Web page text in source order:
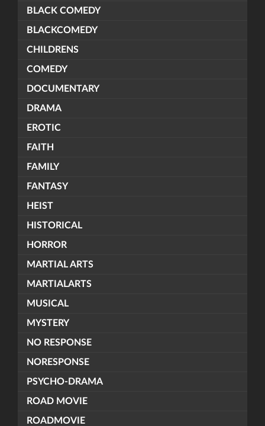
BLACK COMEDY
BLACKCOMEDY
CHILDRENS
COMEDY
DOCUMENTARY
DRAMA
EROTIC
FAITH
FAMILY
FANTASY
HEIST
HISTORICAL
HORROR
MARTIAL ARTS
MARTIALARTS
MUSICAL
MYSTERY
NO RESPONSE
NORESPONSE
PSYCHO-DRAMA
ROAD MOVIE
ROADMOVIE